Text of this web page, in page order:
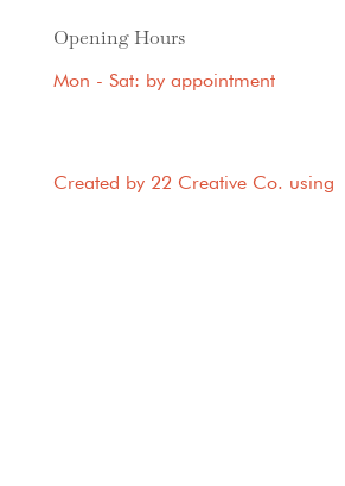
Created by 22 Creative Co. using
Opening Hours
Mon - Sat: by appointment